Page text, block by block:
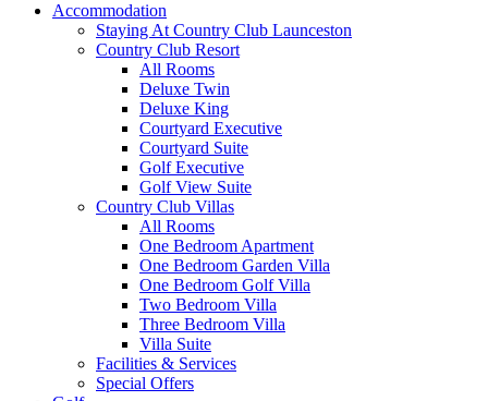
Accommodation
Staying At Country Club Launceston
Country Club Resort
All Rooms
Deluxe Twin
Deluxe King
Courtyard Executive
Courtyard Suite
Golf Executive
Golf View Suite
Country Club Villas
All Rooms
One Bedroom Apartment
One Bedroom Garden Villa
One Bedroom Golf Villa
Two Bedroom Villa
Three Bedroom Villa
Villa Suite
Facilities & Services
Special Offers